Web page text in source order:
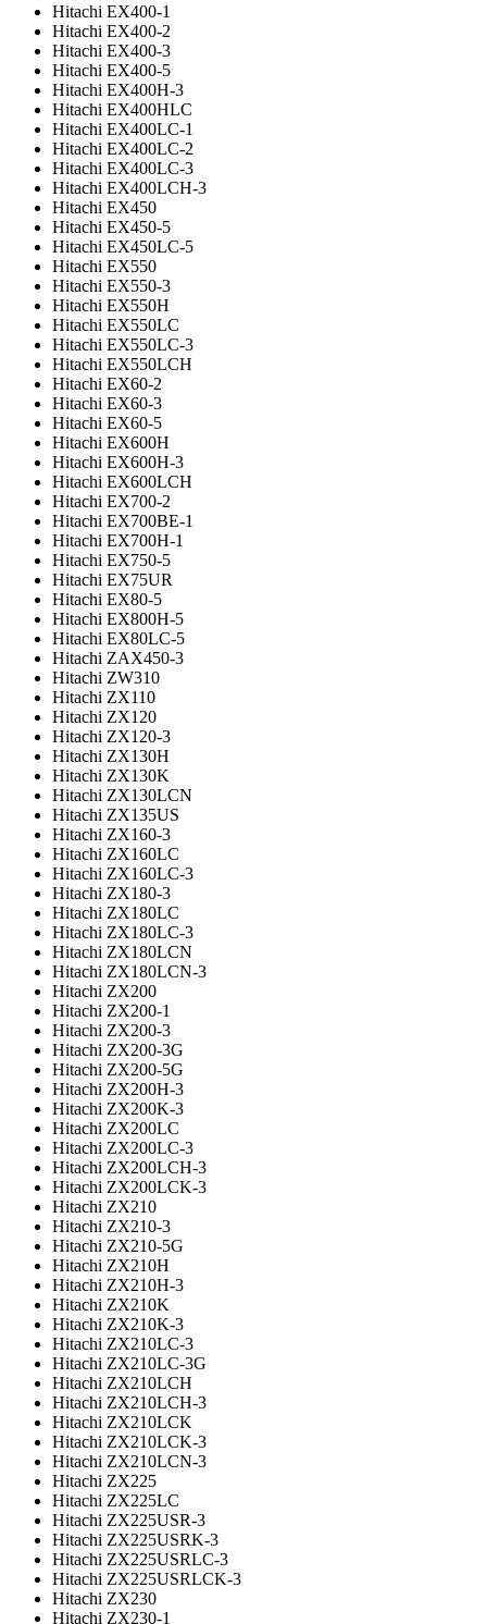
Hitachi EX400-1
Hitachi EX400-2
Hitachi EX400-3
Hitachi EX400-5
Hitachi EX400H-3
Hitachi EX400HLC
Hitachi EX400LC-1
Hitachi EX400LC-2
Hitachi EX400LC-3
Hitachi EX400LCH-3
Hitachi EX450
Hitachi EX450-5
Hitachi EX450LC-5
Hitachi EX550
Hitachi EX550-3
Hitachi EX550H
Hitachi EX550LC
Hitachi EX550LC-3
Hitachi EX550LCH
Hitachi EX60-2
Hitachi EX60-3
Hitachi EX60-5
Hitachi EX600H
Hitachi EX600H-3
Hitachi EX600LCH
Hitachi EX700-2
Hitachi EX700BE-1
Hitachi EX700H-1
Hitachi EX750-5
Hitachi EX75UR
Hitachi EX80-5
Hitachi EX800H-5
Hitachi EX80LC-5
Hitachi ZAX450-3
Hitachi ZW310
Hitachi ZX110
Hitachi ZX120
Hitachi ZX120-3
Hitachi ZX130H
Hitachi ZX130K
Hitachi ZX130LCN
Hitachi ZX135US
Hitachi ZX160-3
Hitachi ZX160LC
Hitachi ZX160LC-3
Hitachi ZX180-3
Hitachi ZX180LC
Hitachi ZX180LC-3
Hitachi ZX180LCN
Hitachi ZX180LCN-3
Hitachi ZX200
Hitachi ZX200-1
Hitachi ZX200-3
Hitachi ZX200-3G
Hitachi ZX200-5G
Hitachi ZX200H-3
Hitachi ZX200K-3
Hitachi ZX200LC
Hitachi ZX200LC-3
Hitachi ZX200LCH-3
Hitachi ZX200LCK-3
Hitachi ZX210
Hitachi ZX210-3
Hitachi ZX210-5G
Hitachi ZX210H
Hitachi ZX210H-3
Hitachi ZX210K
Hitachi ZX210K-3
Hitachi ZX210LC-3
Hitachi ZX210LC-3G
Hitachi ZX210LCH
Hitachi ZX210LCH-3
Hitachi ZX210LCK
Hitachi ZX210LCK-3
Hitachi ZX210LCN-3
Hitachi ZX225
Hitachi ZX225LC
Hitachi ZX225USR-3
Hitachi ZX225USRK-3
Hitachi ZX225USRLC-3
Hitachi ZX225USRLCK-3
Hitachi ZX230
Hitachi ZX230-1